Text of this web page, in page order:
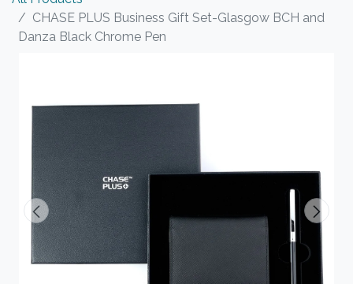
CHASE PLUS Business Gift Set-Glasgow BCH and
Danza Black Chrome Pen